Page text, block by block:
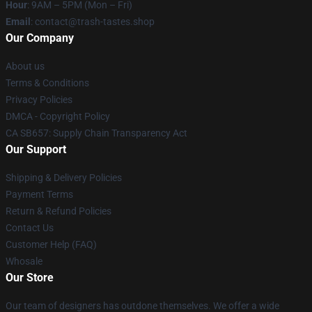
Hour: 9AM – 5PM (Mon – Fri)
Email : contact@trash-tastes.shop
Our Company
About us
Terms & Conditions
Privacy Policies
DMCA - Copyright Policy
CA SB657: Supply Chain Transparency Act
Our Support
Shipping & Delivery Policies
Payment Terms
Return & Refund Policies
Contact Us
Customer Help (FAQ)
Whosale
Our Store
Our team of designers has outdone themselves. We offer a wide